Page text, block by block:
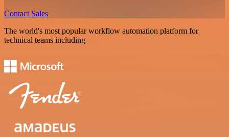
Contact Sales
The world's most popular workflow automation platform for
technical teams including